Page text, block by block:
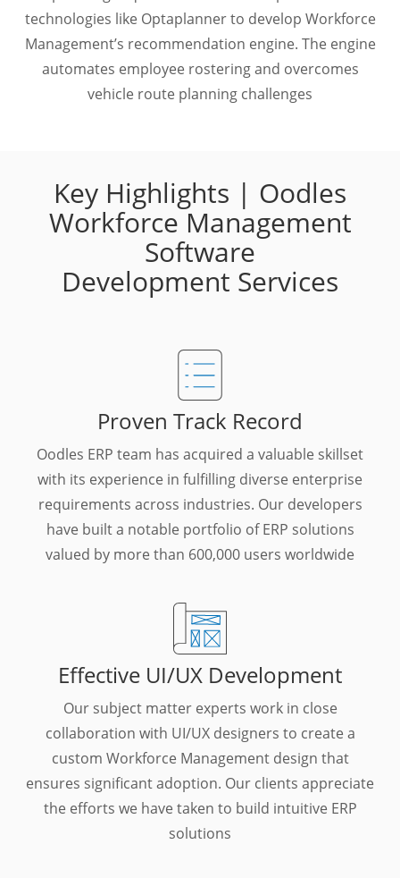
technologies like Optaplanner to develop Workforce
Management’s recommendation engine. The engine
automates employee rostering and overcomes
vehicle route planning challenges
Key Highlights | Oodles
Workforce Management
Software
Development Services
Proven Track Record
Oodles ERP team has acquired a valuable skillset
with its experience in fulfilling diverse enterprise
requirements across industries. Our developers
have built a notable portfolio of ERP solutions
valued by more than 600,000 users worldwide
Effective UI/UX Development
Our subject matter experts work in close
collaboration with UI/UX designers to create a
custom Workforce Management design that
ensures significant adoption. Our clients appreciate
the efforts we have taken to build intuitive ERP
solutions